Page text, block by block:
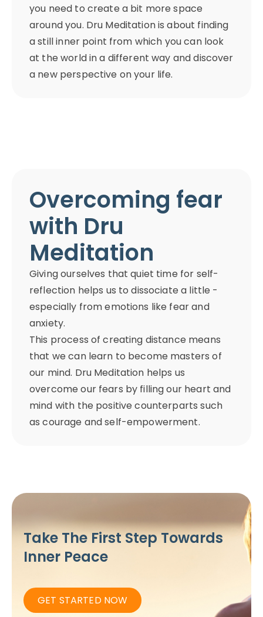
you need to create a bit more space
around you. Dru Meditation is about finding
a still inner point from which you can look
at the world in a different way and discover
a new perspective on your life.
Overcoming fear
with Dru
Meditation
Giving ourselves that quiet time for self-
reflection helps us to dissociate a little -
especially from emotions like fear and
anxiety.
This process of creating distance means
that we can learn to become masters of
our mind. Dru Meditation helps us
overcome our fears by filling our heart and
mind with the positive counterparts such
as courage and self-empowerment.
Take The First Step Towards
Inner Peace
GET STARTED NOW